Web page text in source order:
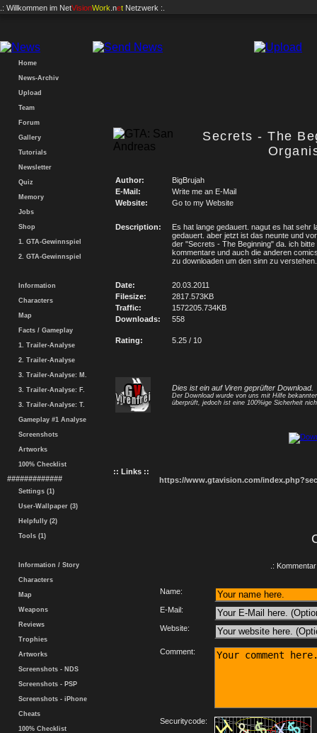
.: Willkommen im NetVisionWork .net Netzwerk :.
Home
News-Archiv
Upload
Team
Forum
Gallery
Tutorials
Newsletter
Quiz
Memory
Jobs
Shop
1. GTA-Gewinnspiel
2. GTA-Gewinnspiel
Information
Characters
Map
Facts / Gameplay
1. Trailer-Analyse
2. Trailer-Analyse
3. Trailer-Analyse: M.
3. Trailer-Analyse: F.
3. Trailer-Analyse: T.
Gameplay #1 Analyse
Screenshots
Artworks
100% Checklist
#############
Settings (1)
User-Wallpaper (3)
Helpfully (2)
Tools (1)
Information / Story
Characters
Map
Weapons
Reviews
Trophies
Artworks
Screenshots - NDS
Screenshots - PSP
Screenshots - iPhone
Cheats
100% Checklist
Secrets - The
Author:
BigBrujah
E-Mail:
Write me an E-Mail
Website:
Go to my Website
Description:
Es hat lange gedauert. nagut es hat sehr
gedauert. aber jetzt ist das neunte und
der "Secrets - The Beginning" da. ich bitte
kommentare und auch die anderen
zu downloaden um den sinn zu verstehen.
Date:
20.03.2011
Filesize:
2817.573KB
Traffic:
1572205.734KB
Downloads:
558
Rating: 5.25 / 10
Dies ist ein auf Viren geprüfter Download.
Der Download wurde von uns mit Hilfe
überprüft, jedoch ist eine 100%ige Sicherheit
:: Links ::
https://www.gtavision.com/
.:
Name:
E-Mail:
Website:
Comment:
Securitycode: